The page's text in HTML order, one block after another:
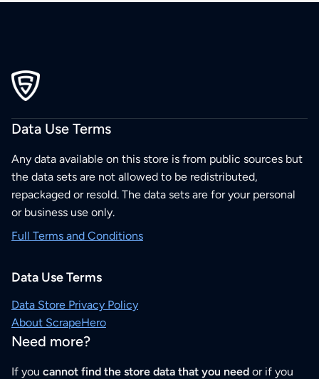
Data Use Terms
Any data available on this store is from public sources but
the data sets are not allowed to be redistributed,
repackaged or resold. The data sets are for your personal
or business use only.
Full Terms and Conditions
Data Use Terms
Data Store Privacy Policy
About ScrapeHero
Need more?
If you cannot find the store data that you need or if you